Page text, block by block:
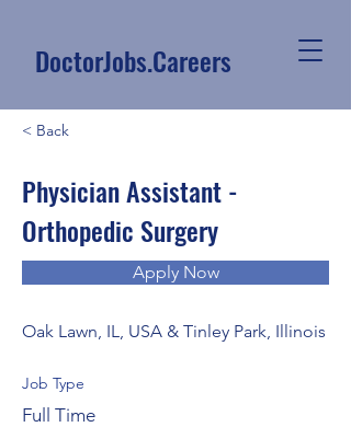
DoctorJobs.Careers
< Back
Physician Assistant -
Orthopedic Surgery
Apply Now
Oak Lawn, IL, USA & Tinley Park, Illinois
Job Type
Full Time